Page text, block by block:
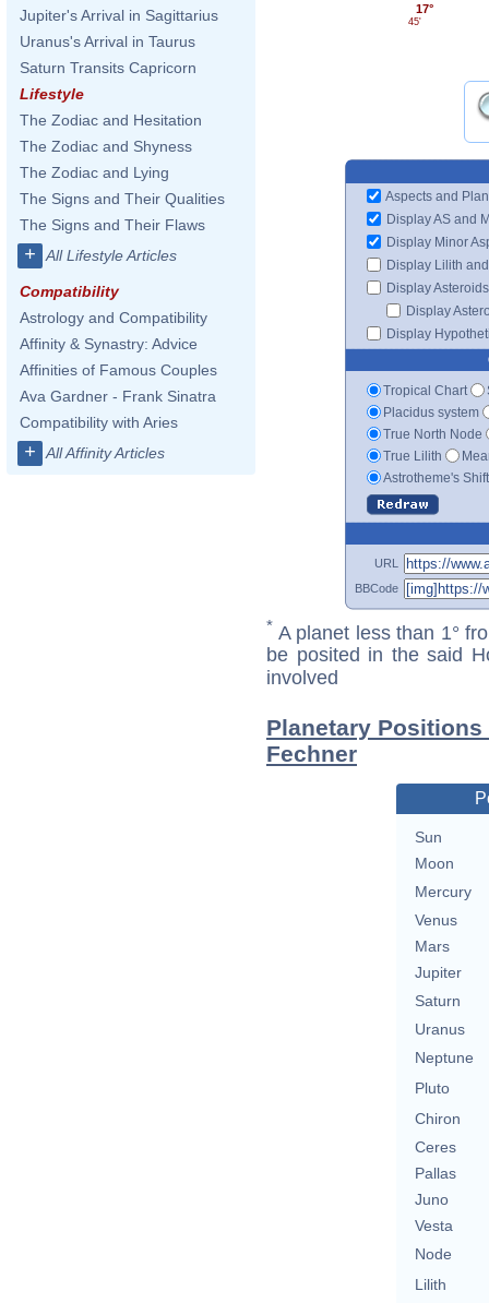
Jupiter's Arrival in Sagittarius
Uranus's Arrival in Taurus
Saturn Transits Capricorn
Lifestyle
The Zodiac and Hesitation
The Zodiac and Shyness
The Zodiac and Lying
The Signs and Their Qualities
The Signs and Their Flaws
+ All Lifestyle Articles
Compatibility
Astrology and Compatibility
Affinity & Synastry: Advice
Affinities of Famous Couples
Ava Gardner - Frank Sinatra
Compatibility with Aries
+ All Affinity Articles
17°
45'
Aspects and
Display AS and
Display Minor
Display Lilith
Display Asteroids
Display
Display
Tropical Chart
Placidus system
True North Node
True Lilith
Astrotheme's
URL
BBCode
* A planet less than 1°
be posited in the said
involved
Planetary
Fechner
Sun
Moon
Mercury
Venus
Mars
Jupiter
Saturn
Uranus
Neptune
Pluto
Chiron
Ceres
Pallas
Juno
Vesta
Node
Lilith